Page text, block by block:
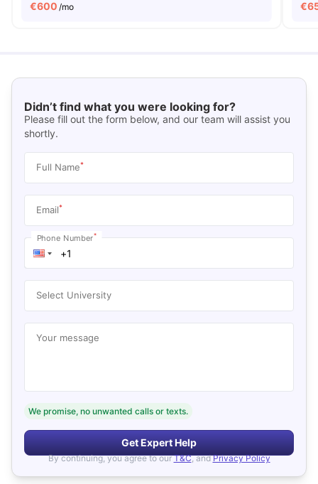
€600 /mo €
Didn’t find what you were looking for?
Please fill out the form below, and our team will assist you
shortly.
Full Name*
Email*
Phone Number*
Select University
Your message
We promise, no unwanted calls or texts.
Get Expert Help
By continuing, you agree to our T&C, and Privacy Policy